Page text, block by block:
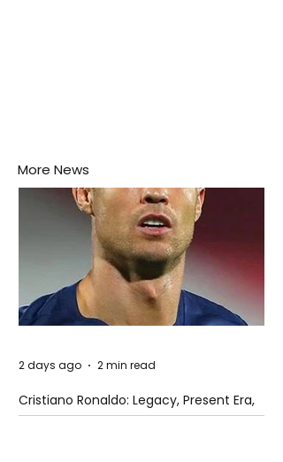
More News
Cristiano Ronaldo: Legacy, Present Era,
and Future Horizons
2 days ago 2 min read